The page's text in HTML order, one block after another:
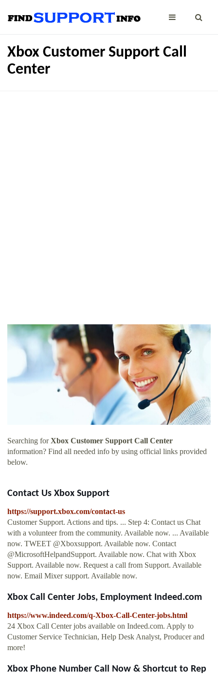
Xbox Customer Support Call
Center
Searching forXbox Customer Support Call Center
information? Find all needed info by using official links provided
below.
Contact Us Xbox Support
https://support.xbox.com/contact-us
Customer Support. Actions and tips. ... Step 4: Contact us Chat
with a volunteer from the community. Available now. ... Available
now. TWEET @Xboxsupport. Available now. Contact
@MicrosoftHelpandSupport. Available now. Chat with Xbox
Support. Available now. Request a call from Support. Available
now. Email Mixer support. Available now.
Xbox Call Center Jobs, Employment Indeed.com
https://www.indeed.com/q-Xbox-Call-Center-jobs.html
24 Xbox Call Center jobs available on Indeed.com. Apply to
Customer Service Technician, Help Desk Analyst, Producer and
more!
Xbox Phone Number Call Now & Shortcut to Rep